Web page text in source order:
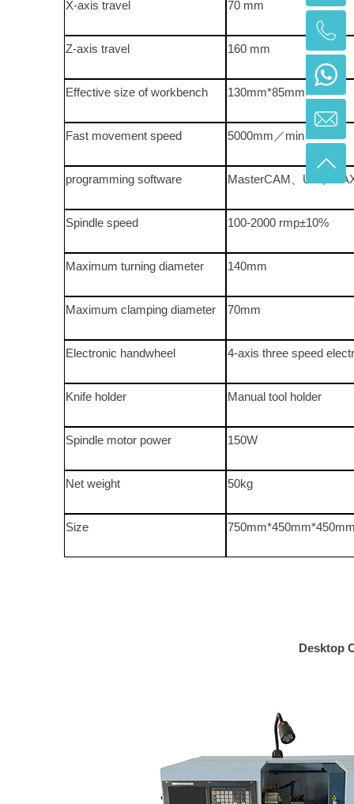
X-axis travel 70 mm
Z-axis travel 160 mm
Effective size of workbench 130mm*85mm
Fast movement speed 5000mm／min
programming software MasterCAM、UG、
Spindle speed 100-2000 rmp±10%
Maximum turning diameter 140mm
Maximum clamping diameter 70mm
Electronic handwheel 4-axis three speed
Knife holder Manual tool holder
Spindle motor power 150W
Net weight 50kg
Size
Desktop